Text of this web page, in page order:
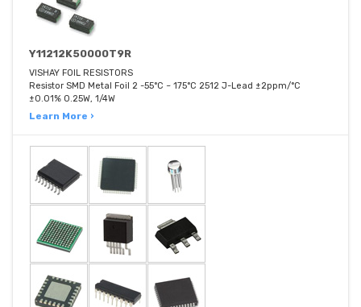
Y11212K50000T9R
VISHAY FOIL RESISTORS
Resistor SMD Metal Foil 2 -55°C ~ 175°C 2512 J-Lead ±2ppm/°C
±0.01% 0.25W, 1/4W
Learn More ›